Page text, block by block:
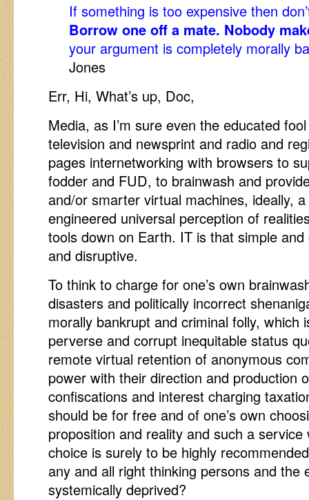
If something is too expensive then
Borrow one off a mate. Nobody
your argument is completely morally
Jones
Err, Hi, What’s up, Doc,
Media, as I’m sure even the educated
television and newsprint and radio and
pages internetworking with browsers to
fodder and FUD, to brainwash and
and/or smarter virtual machines, ideally,
engineered universal perception of
tools down on Earth. IT is that simple
and disruptive.
To think to charge for one’s own
disasters and politically incorrect
morally bankrupt and criminal folly, which
perverse and corrupt inequitable status
remote virtual retention of anonymous
power with their direction and production
confiscations and interest charging
should be for free and of one’s own
proposition and reality and such a
choice is surely to be highly
any and all right thinking persons and the
systemically deprived?